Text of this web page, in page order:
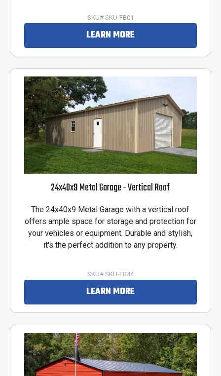
SKU# SKU-FB01
LEARN MORE
24x40x9 Metal Garage - Vertical Roof
The 24x40x9 Metal Garage with a vertical roof
offers ample space for storage and protection for
your vehicles or equipment. Durable and stylish,
it's the perfect addition to any property.
SKU# SKU-FB44
LEARN MORE